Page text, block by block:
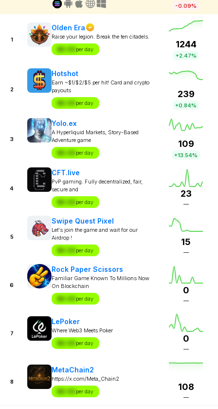
-0.09%
1
Olden Era
Raise your legion. Break the ten citadels.
$X.XX per day
1244
+2.47%
2
Hotshot
Earn ~$1/$2/$5 per hit! Card and crypto
payouts
$X.XX per day
239
+0.84%
3
Yolo.ex
A Hyperliquid Markets, Story-Based
Adventure game
$X.XX per day
109
+13.54%
4
CFT.live
PvP gaming. Fully decentralized, fair,
secure and
$X.XX per day
23
—
5
Swipe Quest Pixel
Let's join the game and wait for our
Airdrop !
$X.XX per day
15
—
6
Rock Paper Scissors
Familiar Game Known To Millions Now
On Blockchain
$X.XX per day
0
—
7
LePoker
Where Web3 Meets Poker
$X.XX per day 0
—
8
MetaChain2
https://x.com/Meta_Chain2
$X.XX per day 108
—